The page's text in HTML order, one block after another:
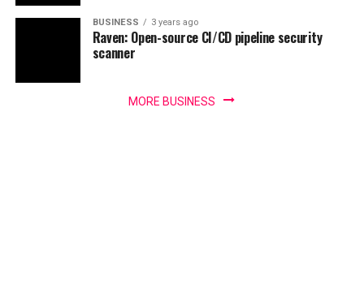
BUSINESS 3 years ago
Raven: Open-source CI/CD pipeline security
scanner
MORE BUSINESS